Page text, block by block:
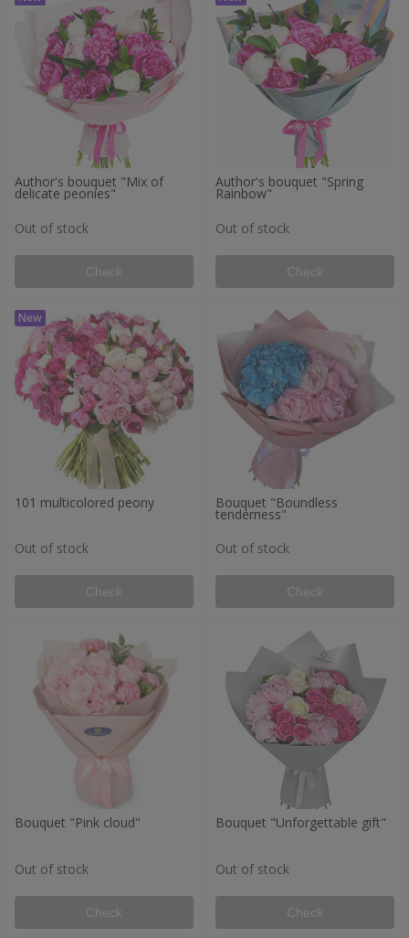
Author's bouquet "Mix of
delicate peonies"
Out of stock
Check
Author's bouquet "Spring
Rainbow"
Out of stock
Check
101 multicolored peony
Out of stock
Check
Bouquet "Boundless
tenderness"
Out of stock
Check
Bouquet "Pink cloud"
Out of stock
Check
Bouquet "Unforgettable gift"
Out of stock
Check